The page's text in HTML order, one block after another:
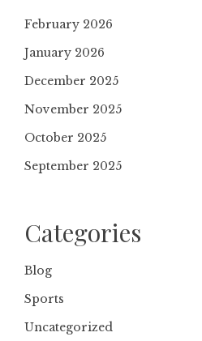
February 2026
January 2026
December 2025
November 2025
October 2025
September 2025
Categories
Blog
Sports
Uncategorized